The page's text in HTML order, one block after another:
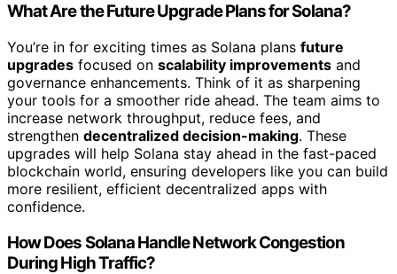
What Are the Future Upgrade Plans for Solana?
You’re in for exciting times as Solana plans future
upgrades focused on scalability improvements and
governance enhancements. Think of it as sharpening
your tools for a smoother ride ahead. The team aims to
increase network throughput, reduce fees, and
strengthen decentralized decision-making. These
upgrades will help Solana stay ahead in the fast-paced
blockchain world, ensuring developers like you can build
more resilient, efficient decentralized apps with
confidence.
How Does Solana Handle Network Congestion
During High Traffic?